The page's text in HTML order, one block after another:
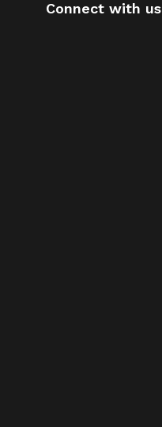
Connect with us